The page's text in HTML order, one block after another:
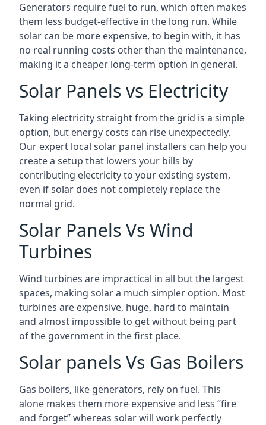
Generators require fuel to run, which often makes
them less budget-effective in the long run. While
solar can be more expensive, to begin with, it has
no real running costs other than the maintenance,
making it a cheaper long-term option in general.
Solar Panels vs Electricity
Taking electricity straight from the grid is a simple
option, but energy costs can rise unexpectedly.
Our expert local solar panel installers can help you
create a setup that lowers your bills by
contributing electricity to your existing system,
even if solar does not completely replace the
normal grid.
Solar Panels Vs Wind
Turbines
Wind turbines are impractical in all but the largest
spaces, making solar a much simpler option. Most
turbines are expensive, huge, hard to maintain
and almost impossible to get without being part
of the government in the first place.
Solar panels Vs Gas Boilers
Gas boilers, like generators, rely on fuel. This
alone makes them more expensive and less “fire
and forget” whereas solar will work perfectly